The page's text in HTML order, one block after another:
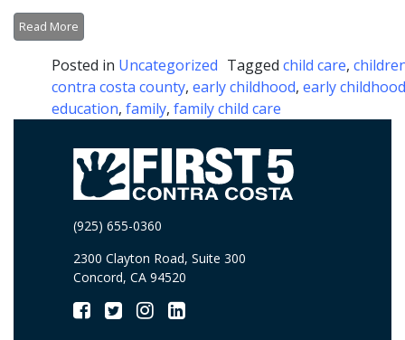
Read More
Posted in Uncategorized Tagged child care,
contra costa county, early childhood, early childhood
education, family, family child care
(925) 655-0360
2300 Clayton Road, Suite 300
Concord, CA 94520